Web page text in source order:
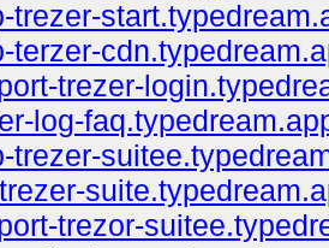
trezer-
terzer-
trezer-
log-
trezer-
trezor-